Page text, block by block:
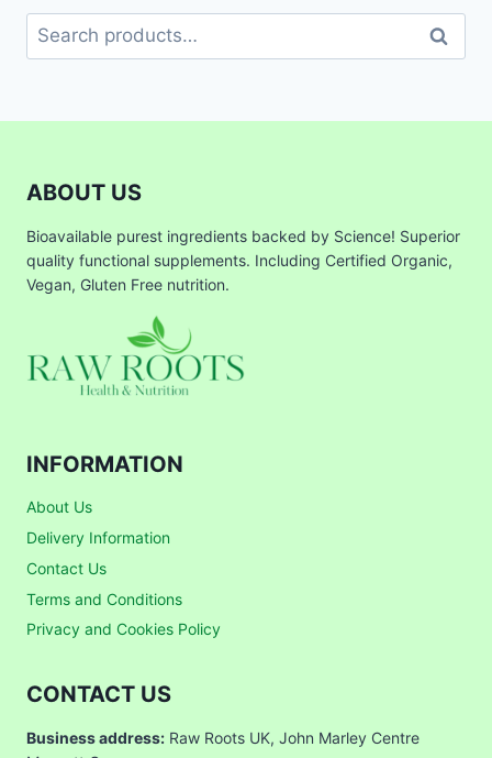
Search
for:
Search
ABOUT US
Bioavailable purest ingredients backed by Science! Superior
quality functional supplements. Including Certified Organic,
Vegan, Gluten Free nutrition.
INFORMATION
About Us
Delivery Information
Contact Us
Terms and Conditions
Privacy and Cookies Policy
CONTACT US
Business address: Raw Roots UK, John Marley Centre